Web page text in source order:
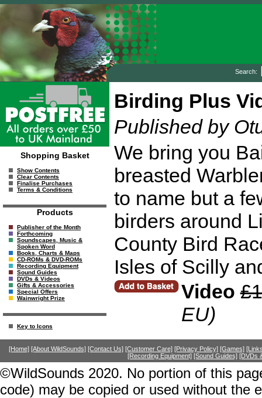
Search:
Shopping Basket
Show Contents
Clear Contents
Finalise Purchases
Terms & Conditions
Products
Publisher of the Month
Forthcoming
Soundscapes, Music &
Spoken Word
Books, Charts & Maps
CD-ROMs & DVD-ROMs
Recording Equipment
Sound Guides
DVDs & Videos
Gifts & Accessories
Special Offers
Wainwright Prize
Key to Icons
Birding Plus
Published by
We bring you
breasted
to name but a
birders around
County Bird
Isles of Scilly
Video
EU)
[Home] [About WildSounds] [Contact Us] [Customer Care] [Privacy Policy] [Games]
[Recording Equipment] [Sound Guides] [DVDs
©WildSounds 2020. No portion of this
code) may be copied or used without the